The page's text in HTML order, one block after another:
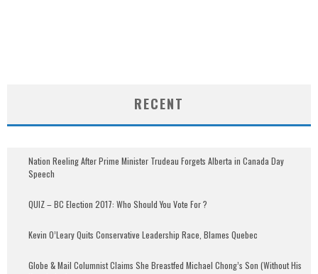
RECENT
Nation Reeling After Prime Minister Trudeau Forgets Alberta in Canada Day
Speech
QUIZ – BC Election 2017: Who Should You Vote For ?
Kevin O’Leary Quits Conservative Leadership Race, Blames Quebec
Globe & Mail Columnist Claims She Breastfed Michael Chong’s Son (Without His